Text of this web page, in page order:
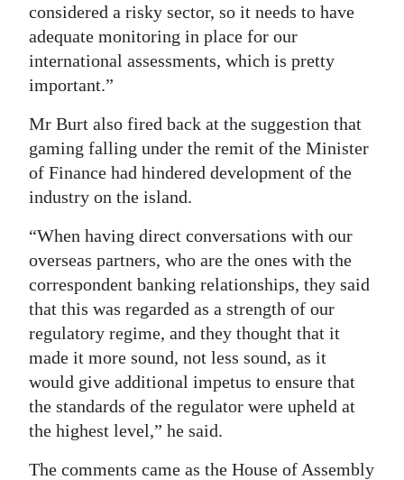
considered a risky sector, so it needs to have
adequate monitoring in place for our
international assessments, which is pretty
important.”
Mr Burt also fired back at the suggestion that
gaming falling under the remit of the Minister
of Finance had hindered development of the
industry on the island.
“When having direct conversations with our
overseas partners, who are the ones with the
correspondent banking relationships, they said
that this was regarded as a strength of our
regulatory regime, and they thought that it
made it more sound, not less sound, as it
would give additional impetus to ensure that
the standards of the regulator were upheld at
the highest level,” he said.
The comments came as the House of Assembly